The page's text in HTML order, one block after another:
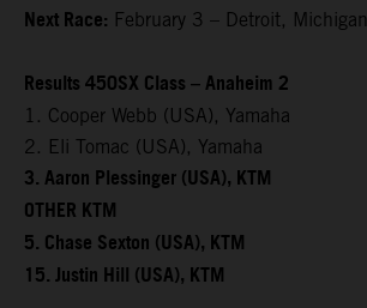
Next Race: February 3 – Detroit, Michigan
Results 450SX Class – Anaheim 2
1. Cooper Webb (USA), Yamaha
2. Eli Tomac (USA), Yamaha
3. Aaron Plessinger (USA), KTM
OTHER KTM
5. Chase Sexton (USA), KTM
15. Justin Hill (USA), KTM